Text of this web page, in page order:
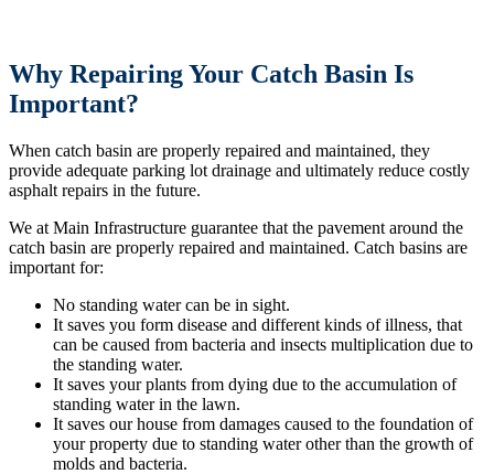
Why Repairing Your Catch Basin Is
Important?
When catch basin are properly repaired and maintained, they
provide adequate parking lot drainage and ultimately reduce costly
asphalt repairs in the future.
We at Main Infrastructure guarantee that the pavement around the
catch basin are properly repaired and maintained. Catch basins are
important for:
No standing water can be in sight.
It saves you form disease and different kinds of illness, that
can be caused from bacteria and insects multiplication due to
the standing water.
It saves your plants from dying due to the accumulation of
standing water in the lawn.
It saves our house from damages caused to the foundation of
your property due to standing water other than the growth of
molds and bacteria.